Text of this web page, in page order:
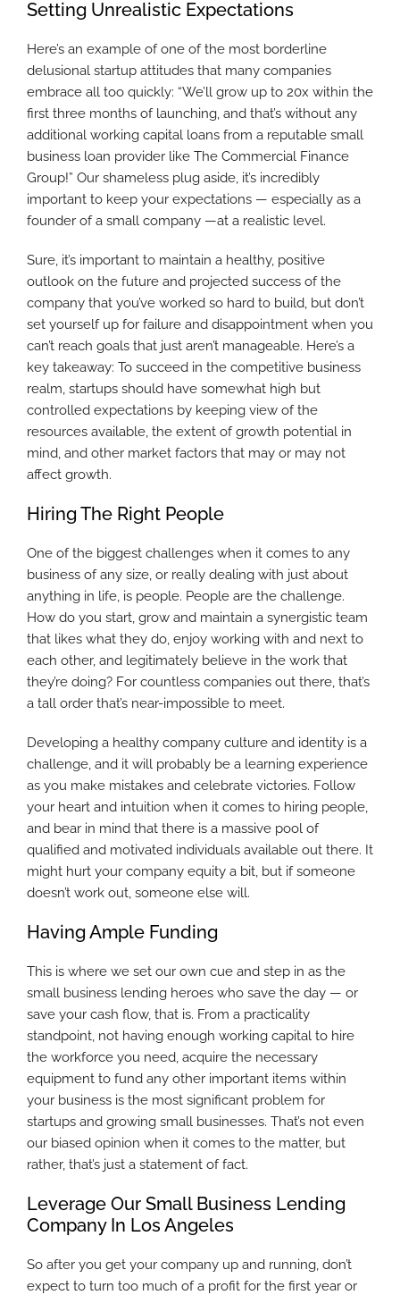
Setting Unrealistic Expectations
Here’s an example of one of the most borderline
delusional startup attitudes that many companies
embrace all too quickly: “We’ll grow up to 20x within the
first three months of launching, and that’s without any
additional working capital loans from a reputable small
business loan provider like The Commercial Finance
Group!” Our shameless plug aside, it’s incredibly
important to keep your expectations — especially as a
founder of a small company —at a realistic level.
Sure, it’s important to maintain a healthy, positive
outlook on the future and projected success of the
company that you’ve worked so hard to build, but don’t
set yourself up for failure and disappointment when you
can’t reach goals that just aren’t manageable. Here’s a
key takeaway: To succeed in the competitive business
realm, startups should have somewhat high but
controlled expectations by keeping view of the
resources available, the extent of growth potential in
mind, and other market factors that may or may not
affect growth.
Hiring The Right People
One of the biggest challenges when it comes to any
business of any size, or really dealing with just about
anything in life, is people. People are the challenge.
How do you start, grow and maintain a synergistic team
that likes what they do, enjoy working with and next to
each other, and legitimately believe in the work that
they’re doing? For countless companies out there, that’s
a tall order that’s near-impossible to meet.
Developing a healthy company culture and identity is a
challenge, and it will probably be a learning experience
as you make mistakes and celebrate victories. Follow
your heart and intuition when it comes to hiring people,
and bear in mind that there is a massive pool of
qualified and motivated individuals available out there. It
might hurt your company equity a bit, but if someone
doesn’t work out, someone else will.
Having Ample Funding
This is where we set our own cue and step in as the
small business lending heroes who save the day — or
save your cash flow, that is. From a practicality
standpoint, not having enough working capital to hire
the workforce you need, acquire the necessary
equipment to fund any other important items within
your business is the most significant problem for
startups and growing small businesses. That’s not even
our biased opinion when it comes to the matter, but
rather, that’s just a statement of fact.
Leverage Our Small Business Lending
Company In Los Angeles
So after you get your company up and running, don’t
expect to turn too much of a profit for the first year or